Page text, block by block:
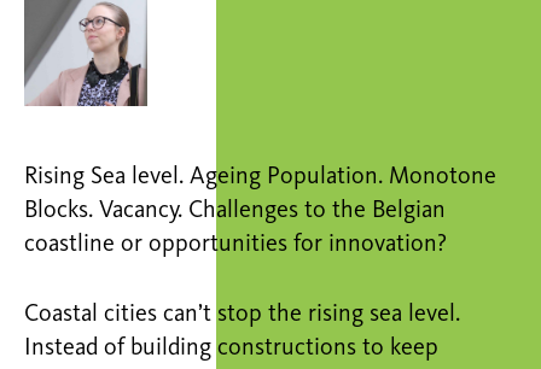
Rising Sea level. Ageing Population. Monotone
Blocks. Vacancy. Challenges to the Belgian
coastline or opportunities for innovation?
Coastal cities can’t stop the rising sea level.
Instead of building constructions to keep